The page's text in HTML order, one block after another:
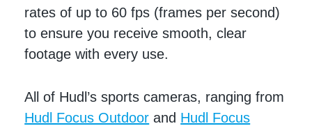
rates of up to 60 fps (frames per second)
to ensure you receive smooth, clear
footage with every use.
All of Hudl’s sports cameras, ranging from
Hudl Focus Outdoor and Hudl Focus